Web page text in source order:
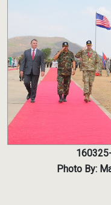
Photo By: